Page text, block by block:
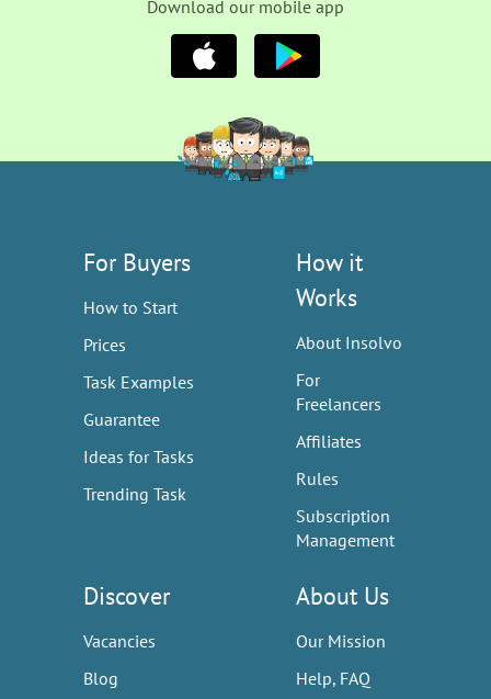
Download our mobile app
For Buyers
How to Start
Prices
Task Examples
Guarantee
Ideas for Tasks
Trending Task
How it
Works
About Insolvo
For
Freelancers
Affiliates
Rules
Subscription
Management
Discover
Vacancies
Blog
About Us
Our Mission
Help, FAQ